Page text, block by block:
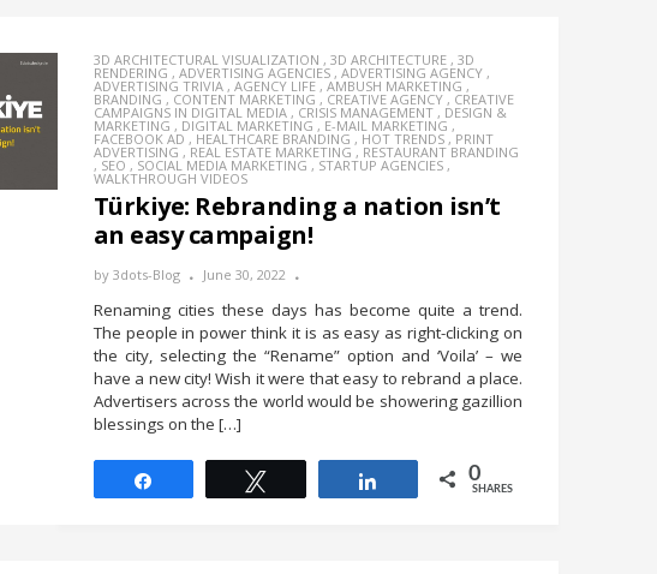
3D ARCHITECTURAL VISUALIZATION , 3D ARCHITECTURE, 3D
RENDERING , ADVERTISING AGENCIES, ADVERTISING AGENCY,
ADVERTISING TRIVIA, AGENCY LIFE, AMBUSH MARKETING ,
BRANDING , CONTENT MARKETING , CREATIVE AGENCY, CREATIVE
CAMPAIGNS IN DIGITAL MEDIA, CRISIS MANAGEMENT, DESIGN &
MARKETING , DIGITAL MARKETING , E-MAIL MARKETING ,
FACEBOOK AD , HEALTHCARE BRANDING , HOT TRENDS, PRINT
ADVERTISING , REAL ESTATE MARKETING , RESTAURANT BRANDING
, SEO , SOCIAL MEDIA MARKETING , STARTUP AGENCIES,
WALKTHROUGH VIDEOS
Türkiye: Rebranding a nation isn’t
an easy campaign!
by 3dots-Blog June 30, 2022
Renaming cities these days has become quite a trend.
The people in power think it is as easy as right-clicking on
the city, selecting the “Rename” option and ‘Voila’ – we
have a new city! Wish it were that easy to rebrand a place.
Advertisers across the world would be showering gazillion
blessings on the […]
0
SHARES